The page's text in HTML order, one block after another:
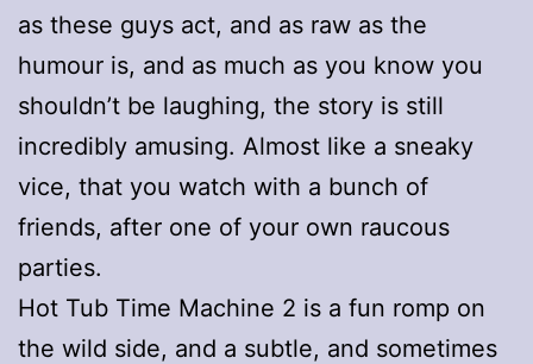
as these guys act, and as raw as the
humour is, and as much as you know you
shouldn’t be laughing, the story is still
incredibly amusing. Almost like a sneaky
vice, that you watch with a bunch of
friends, after one of your own raucous
parties.
Hot Tub Time Machine 2 is a fun romp on
the wild side, and a subtle, and sometimes